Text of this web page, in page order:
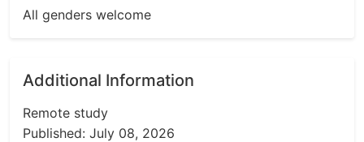
All genders welcome
Additional Information
Remote study
Published: July 08, 2026